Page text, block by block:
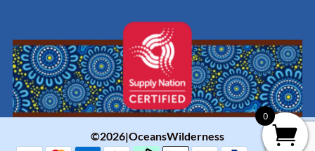
©2026|OceansWilderness
0